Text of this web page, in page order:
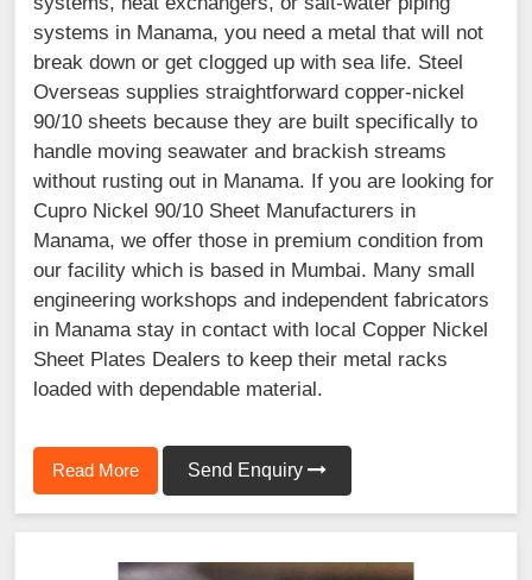
systems in Manama, you need a metal that will not
break down or get clogged up with sea life. Steel
Overseas supplies straightforward copper-nickel
90/10 sheets because they are built specifically to
handle moving seawater and brackish streams
without rusting out in Manama. If you are looking for
Cupro Nickel 90/10 Sheet Manufacturers in
Manama, we offer those in premium condition from
our facility which is based in Mumbai. Many small
engineering workshops and independent fabricators
in Manama stay in contact with local Copper Nickel
Sheet Plates Dealers to keep their metal racks
loaded with dependable material.
Read More Send Enquiry